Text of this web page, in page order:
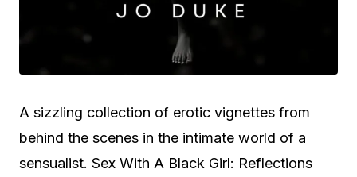
A sizzling collection of erotic vignettes from
behind the scenes in the intimate world of a
sensualist. Sex With A Black Girl: Reflections